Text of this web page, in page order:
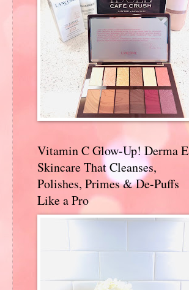
Vitamin C Glow-Up! Derma E
Skincare That Cleanses,
Polishes, Primes & De-Puffs
Like a Pro